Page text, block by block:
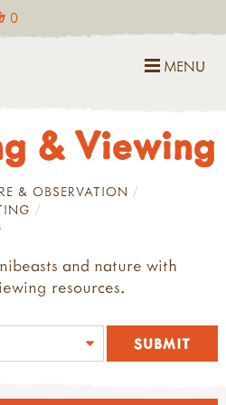
0
MENU
& Viewing
& OBSERVATION
and nature with
resources.